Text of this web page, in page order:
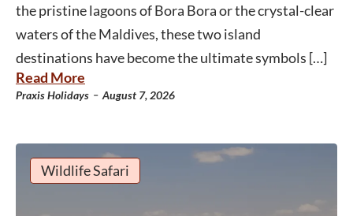
the pristine lagoons of Bora Bora or the crystal-clear
waters of the Maldives, these two island
destinations have become the ultimate symbols […]
Read More
Praxis Holidays - August 7, 2026
Wildlife Safari